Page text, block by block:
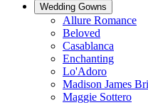
Wedding Gowns
Allure Romance
Beloved
Casablanca
Enchanting
Lo'Adoro
Madison James
Maggie Sottero